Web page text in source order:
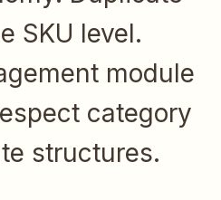
SKU level.
module
category
structures.